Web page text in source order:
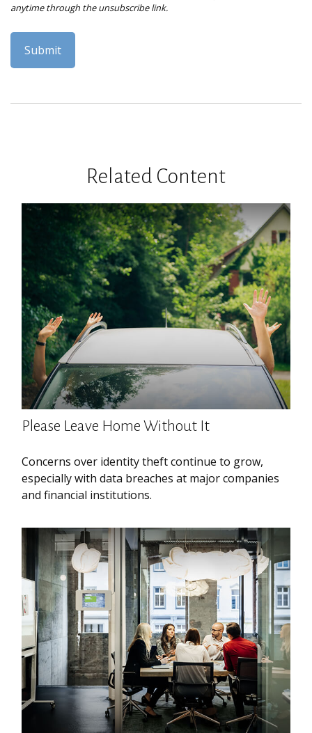
Related Content
Please Leave Home Without It
Concerns over identity theft continue to grow,
especially with data breaches at major companies
and financial institutions.